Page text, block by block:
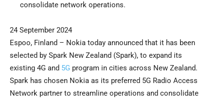
consolidate network operations.
24 September 2024
Espoo, Finland – Nokia today announced that it has been
selected by Spark New Zealand (Spark), to expand its
existing 4G and 5G program in cities across New Zealand.
Spark has chosen Nokia as its preferred 5G Radio Access
Network partner to streamline operations and consolidate